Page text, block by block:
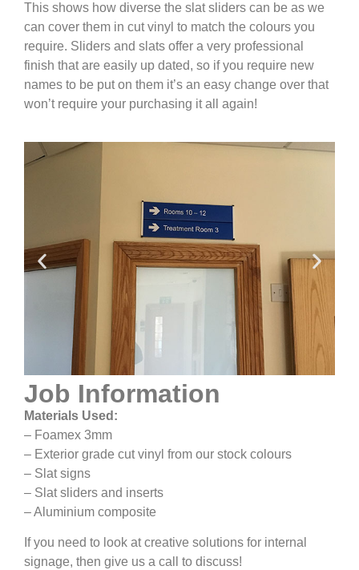
This shows how diverse the slat sliders can be as we
can cover them in cut vinyl to match the colours you
require. Sliders and slats offer a very professional
finish that are easily up dated, so if you require new
names to be put on them it’s an easy change over that
won’t require your purchasing it all again!
Job Information
Materials Used:
– Foamex 3mm
– Exterior grade cut vinyl from our stock colours
– Slat signs
– Slat sliders and inserts
– Aluminium composite
If you need to look at creative solutions for internal
signage, then give us a call to discuss!